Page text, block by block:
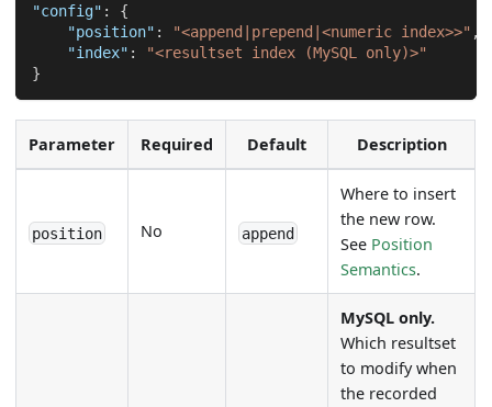
"config" :
{
"position" : "<append|prepend|<numeric index>>" ,
"index" :
"<resultset index (MySQL only)>"
}
Parameter Required Default Description
position No append
Where to insert
the new row.
See Position
Semantics.
MySQL only.
Which resultset
to modify when
the recorded